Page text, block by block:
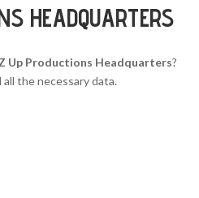
HEADQUARTERS
Z Up Productions Headquarters?
the necessary data.